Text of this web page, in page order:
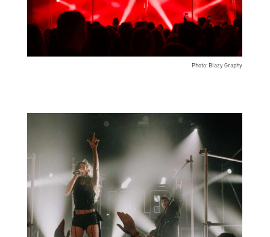
Photo: Blazy Graphy